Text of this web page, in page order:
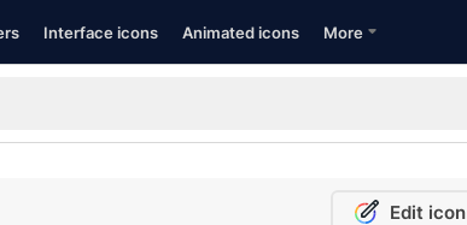
Interface icons Animated icons More
Edit icon